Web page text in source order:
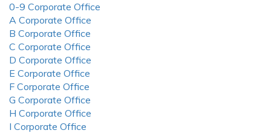
0-9 Corporate Office
A Corporate Office
B Corporate Office
C Corporate Office
D Corporate Office
E Corporate Office
F Corporate Office
G Corporate Office
H Corporate Office
I Corporate Office